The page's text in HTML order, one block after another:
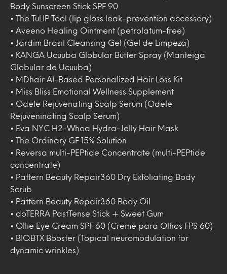
Body Sunscreen Stick SPF 90
• The TuLIP Tool (lip gloss leak-prevention accessory)
• Aveeno Healing Ointment (petrolatum-free)
• Jardim Brasil Cleansing Gel (Gel de Limpeza)
• KANGA Ucuuba Globular Butter Spray (Manteiga
Globular de Ucuuba)
• MDhair AI-Based Personalized Hair Loss Kit
• Miss Bliss Emotional Wellness Supplement
• Odele Rejuvenating Scalp Serum (Odele
Rejuveninating Scalp Serum)
• Eva NYC H2-Whoa Hydra-Jelly Hair Mask
• The Ordinary GF 15% Solution
• Reversa multi-PEPtide Concentrate (multi-PEPtide
concentrate)
• Pattern Beauty Repair360 Dry Exfoliating Body
Scrub
• Pattern Beauty Repair360 Body Oil
• doTERRA PastTense Stick + Sweet Gum
• Ollie Eye Cream SPF 60 (Creme para Olhos FPS 60)
• BIO.BTX Booster (Topical neuromodulation for
dynamic wrinkles)